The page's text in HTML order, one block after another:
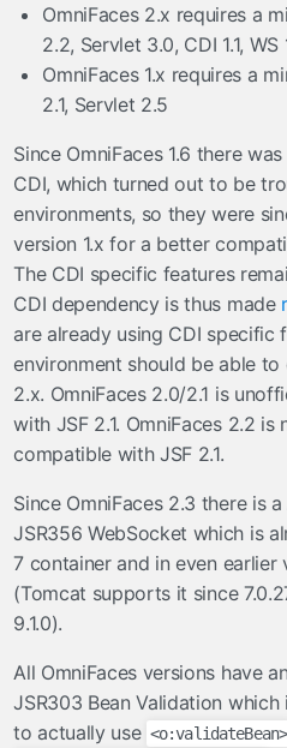
ExpressionInspector
FacesELResolver
eventlisteners
FacesRequestLogger
exceptionhandlers
ExceptionSuppressor
facesviews
filters
CacheControlFilter
CharacterEncodingFilter
CompressedResponseFilter
FacesExceptionFilter
HttpFilter
MutableRequestFilter
OmniFaces 2.x requires a
2.2, Servlet 3.0, CDI 1.1, WS
OmniFaces 1.x requires a
2.1, Servlet 2.5
Since OmniFaces 1.6 there was
CDI, which turned out to be
environments, so they were
version 1.x for a better
The CDI specific features
CDI dependency is thus made
are already using CDI specific
environment should be able
2.x. OmniFaces 2.0/2.1 is
with JSF 2.1. OmniFaces 2.2
compatible with JSF 2.1.
Since OmniFaces 2.3 there is a
JSR356 WebSocket which is
7 container and in even
(Tomcat supports it since
9.1.0).
All OmniFaces versions have
JSR303 Bean Validation
to actually use <o:validateBean>